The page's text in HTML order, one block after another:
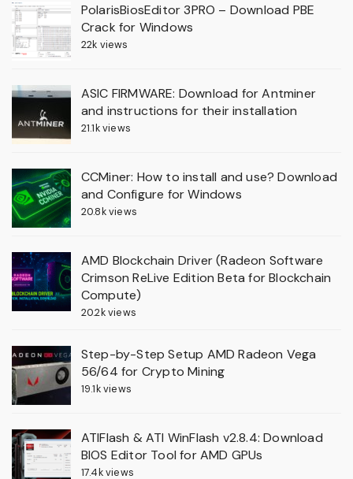
PolarisBiosEditor 3PRO – Download PBE
Crack for Windows
22k views
ASIC FIRMWARE: Download for Antminer
and instructions for their installation
21.1k views
CCMiner: How to install and use? Download
and Configure for Windows
20.8k views
AMD Blockchain Driver (Radeon Software
Crimson ReLive Edition Beta for Blockchain
Compute)
20.2k views
Step-by-Step Setup AMD Radeon Vega
56/64 for Crypto Mining
19.1k views
ATIFlash & ATI WinFlash v2.8.4: Download
BIOS Editor Tool for AMD GPUs
17.4k views